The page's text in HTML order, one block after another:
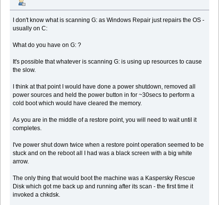
I don't know what is scanning G: as Windows Repair just repairs the OS -
usually on C:
What do you have on G: ?
It's possible that whatever is scanning G: is using up resources to cause
the slow.
I think at that point I would have done a power shutdown, removed all
power sources and held the power button in for ~30secs to perform a
cold boot which would have cleared the memory.
As you are in the middle of a restore point, you will need to wait until it
completes.
I've power shut down twice when a restore point operation seemed to be
stuck and on the reboot all I had was a black screen with a big white
arrow.
The only thing that would boot the machine was a Kaspersky Rescue
Disk which got me back up and running after its scan - the first time it
invoked a chkdsk.